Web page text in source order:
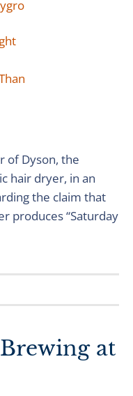
of Dyson, the
hair dryer, in an
the claim that
produces “Saturday
at